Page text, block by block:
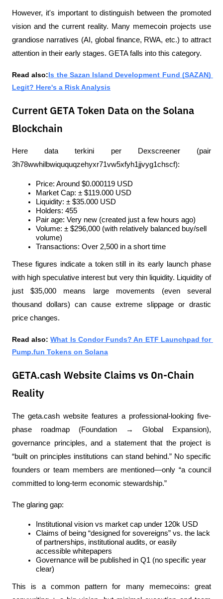
However, it's important to distinguish between the promoted
vision and the current reality. Many memecoin projects use
grandiose narratives (AI, global finance, RWA, etc.) to attract
attention in their early stages. GETA falls into this category.
Read also:Is the Sazan Island Development Fund (SAZAN)
Legit? Here's a Risk Analysis
Current GETA Token Data on the Solana
Blockchain
Here data terkini per Dexscreener (pair
3h78wwhilbwiququqzehyxr71vw5xfyh1jjvyg1chscf):
Price: Around $0.000119 USD
Market Cap: ± $119.000 USD
Liquidity: ± $35.000 USD
Holders: 455
Pair age: Very new (created just a few hours ago)
Volume: ± $296,000 (with relatively balanced buy/sell
volume)
Transactions: Over 2,500 in a short time
These figures indicate a token still in its early launch phase
with high speculative interest but very thin liquidity. Liquidity of
just $35,000 means large movements (even several
thousand dollars) can cause extreme slippage or drastic
price changes.
Read also: What Is Condor Funds? An ETF Launchpad for
Pump.fun Tokens on Solana
GETA.cash Website Claims vs On-Chain
Reality
The geta.cash website features a professional-looking five-
phase roadmap (Foundation → Global Expansion),
governance principles, and a statement that the project is
“built on principles institutions can stand behind.” No specific
founders or team members are mentioned—only “a council
committed to long-term economic stewardship.”
The glaring gap:
Institutional vision vs market cap under 120k USD
Claims of being “designed for sovereigns” vs. the lack
of partnerships, institutional audits, or easily
accessible whitepapers
Governance will be published in Q1 (no specific year
clear)
This is a common pattern for many memecoins: great